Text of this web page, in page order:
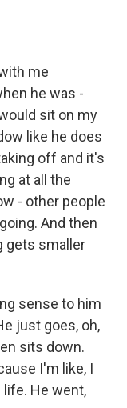
me
he was -
sit on my
like he does
off and it's
at all the
- other people
And then
gets smaller
sense to him
just goes, oh,
sits down.
I'm like, I
He went,